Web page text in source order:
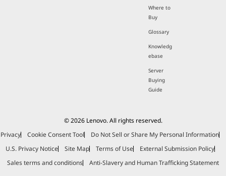
Where to
Buy
Glossary
Knowledg
ebase
Server
Buying
Guide
© 2026 Lenovo. All rights reserved.
Privacy
Cookie Consent Tool
Do Not Sell or Share My Personal Information
U.S. Privacy Notice
Site Map Terms of Use
External Submission Policy
Sales terms and conditions
Anti-Slavery and Human Trafficking Statement